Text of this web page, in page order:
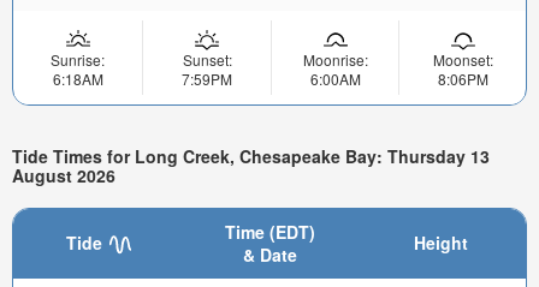
Sunrise:
6:18AM
Sunset:
7:59PM
Moonrise:
6:00AM
Moonset:
8:06PM
Tide Times for Long Creek, Chesapeake Bay: Thursday 13
August 2026
Tide
Time (EDT)
& Date
Height